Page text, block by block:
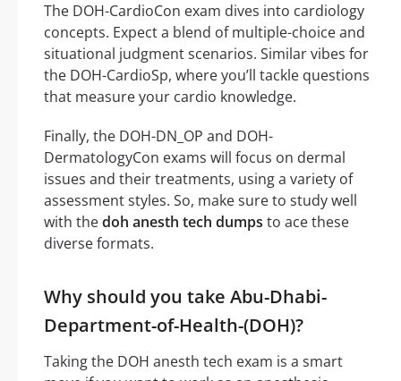
The DOH-CardioCon exam dives into cardiology
concepts. Expect a blend of multiple-choice and
situational judgment scenarios. Similar vibes for
the DOH-CardioSp, where you’ll tackle questions
that measure your cardio knowledge.
Finally, the DOH-DN_OP and DOH-
DermatologyCon exams will focus on dermal
issues and their treatments, using a variety of
assessment styles. So, make sure to study well
with thedoh anesth tech dumps to ace these
diverse formats.
Why should you take Abu-Dhabi-
Department-of-Health-(DOH)?
Taking the DOH anesth tech exam is a smart